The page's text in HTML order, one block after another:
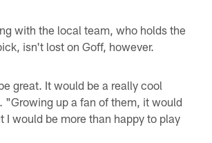
with the local team, who holds the
isn't lost on Goff, however.
great. It would be a really cool
"Growing up a fan of them, it would
I would be more than happy to play